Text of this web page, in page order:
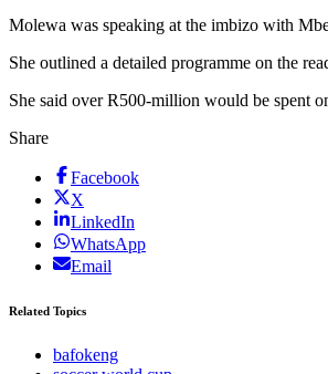
Molewa was speaking at the imbizo with
She outlined a detailed programme on the
She said over R500-million would be spent
Share
Facebook
X
LinkedIn
WhatsApp
Email
Related Topics
bafokeng